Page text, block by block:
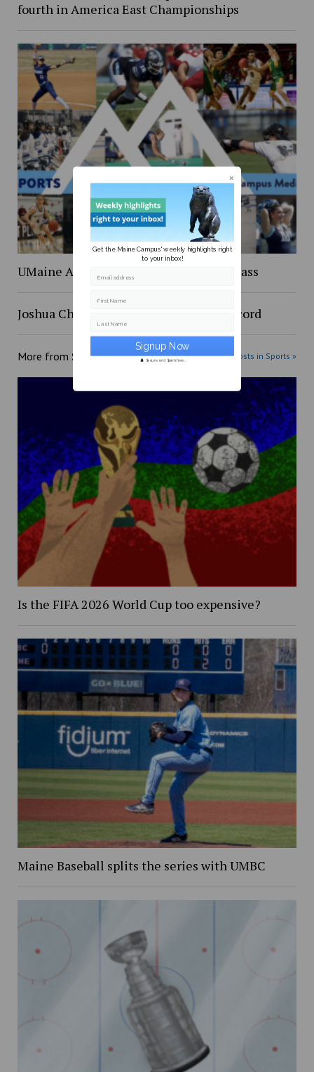
fourth in America East Championships
UMaine Athletics inducts it’s newest class
Joshua Cheptegei shatters 5K world record
More from Sports More posts in Sports »
Is the FIFA 2026 World Cup too expensive?
Maine Baseball splits the series with UMBC
Get the Maine Campus' weekly highlights right
to your inbox!
Email address
First Name
Last Name
Secure and Spam free...